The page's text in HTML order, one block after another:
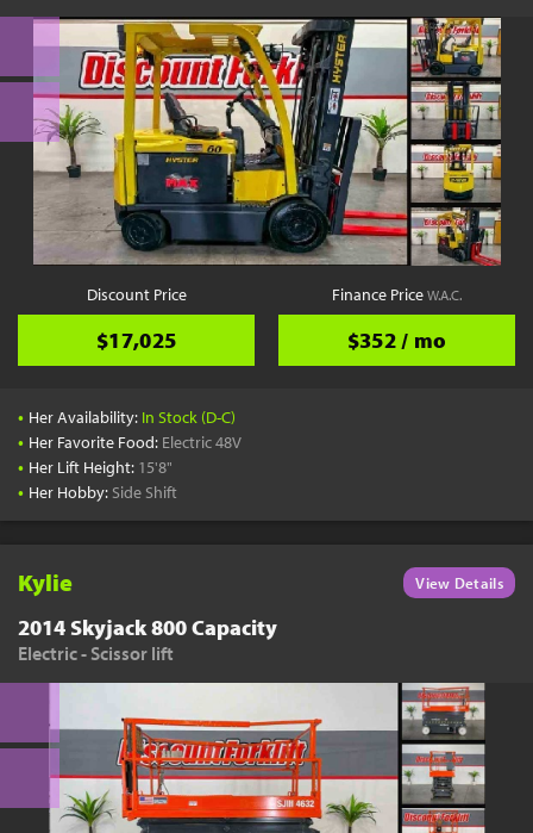
Discount Price
$17,025
Finance PriceW.A.C.
$352 / mo
• Her Availability: In Stock (D-C)
• Her Favorite Food: Electric 48V
• Her Lift Height: 15'8"
• Her Hobby: Side Shift
Kylie View Details
2014 Skyjack 800 Capacity
Electric - Scissor lift